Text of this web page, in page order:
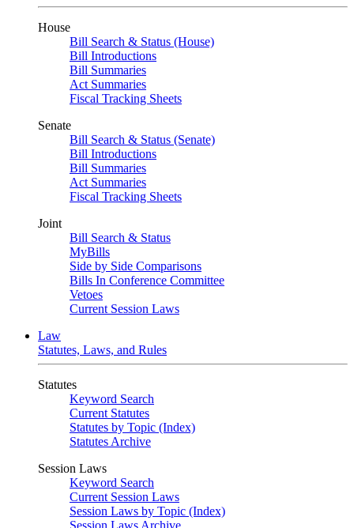
House
Bill Search & Status (House)
Bill Introductions
Bill Summaries
Act Summaries
Fiscal Tracking Sheets
Senate
Bill Search & Status (Senate)
Bill Introductions
Bill Summaries
Act Summaries
Fiscal Tracking Sheets
Joint
Bill Search & Status
MyBills
Side by Side Comparisons
Bills In Conference Committee
Vetoes
Current Session Laws
Law
Statutes, Laws, and Rules
Statutes
Keyword Search
Current Statutes
Statutes by Topic (Index)
Statutes Archive
Session Laws
Keyword Search
Current Session Laws
Session Laws by Topic (Index)
Session Laws Archive